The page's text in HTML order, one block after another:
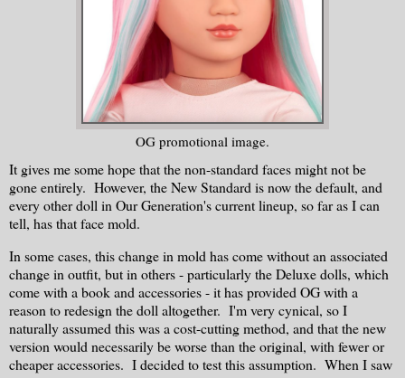
OG promotional image.
It gives me some hope that the non-standard faces might not be
gone entirely. However, the New Standard is now the default, and
every other doll in Our Generation's current lineup, so far as I can
tell, has that face mold.
In some cases, this change in mold has come without an associated
change in outfit, but in others - particularly the Deluxe dolls, which
come with a book and accessories - it has provided OG with a
reason to redesign the doll altogether. I'm very cynical, so I
naturally assumed this was a cost-cutting method, and that the new
version would necessarily be worse than the original, with fewer or
cheaper accessories. I decided to test this assumption. When I saw